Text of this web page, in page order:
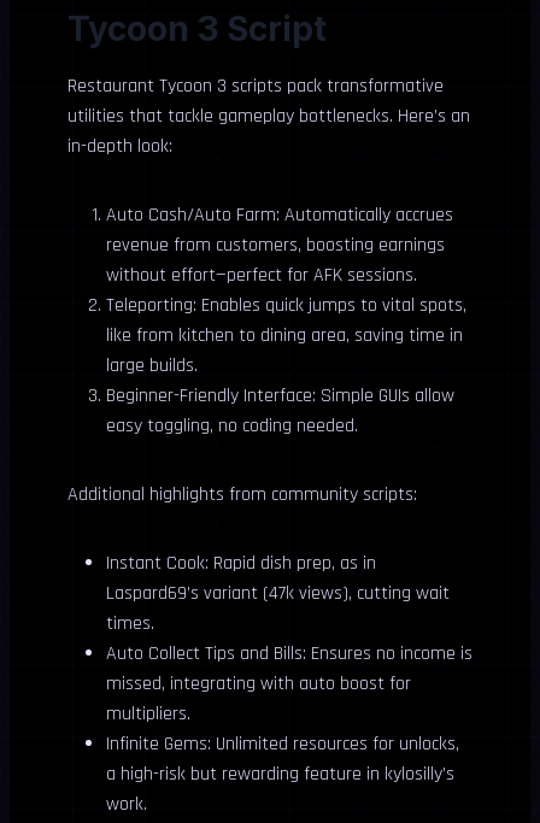
Tycoon 3 Script
Restaurant Tycoon 3 scripts pack transformative
utilities that tackle gameplay bottlenecks. Here’s an
in-depth look:
Auto Cash/Auto Farm: Automatically accrues
revenue from customers, boosting earnings
without effort—perfect for AFK sessions.
Teleporting: Enables quick jumps to vital spots,
like from kitchen to dining area, saving time in
large builds.
Beginner-Friendly Interface: Simple GUIs allow
easy toggling, no coding needed.
Additional highlights from community scripts:
Instant Cook: Rapid dish prep, as in
Laspard69’s variant (47k views), cutting wait
times.
Auto Collect Tips and Bills: Ensures no income is
missed, integrating with auto boost for
multipliers.
Infinite Gems: Unlimited resources for unlocks,
a high-risk but rewarding feature in kylosilly’s
work.